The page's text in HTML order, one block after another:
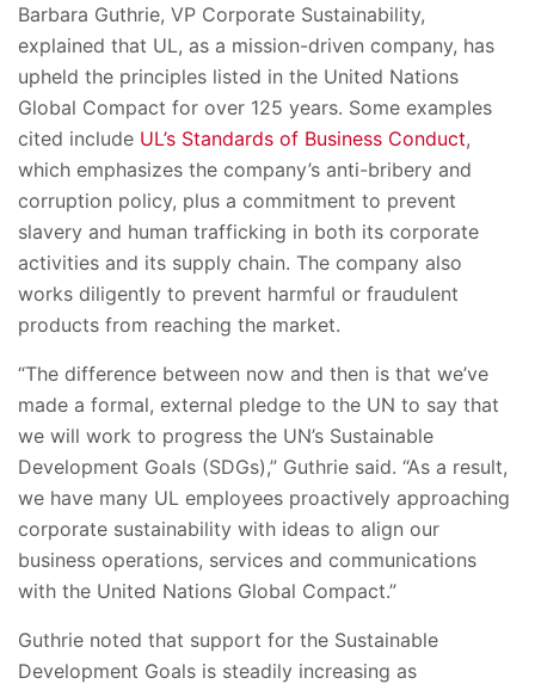
Barbara Guthrie, VP Corporate Sustainability,
explained that UL, as a mission-driven company, has
upheld the principles listed in the United Nations
Global Compact for over 125 years. Some examples
cited include UL’s Standards of Business Conduct,
which emphasizes the company’s anti-bribery and
corruption policy, plus a commitment to prevent
slavery and human trafficking in both its corporate
activities and its supply chain. The company also
works diligently to prevent harmful or fraudulent
products from reaching the market.
“The difference between now and then is that we’ve
made a formal, external pledge to the UN to say that
we will work to progress the UN’s Sustainable
Development Goals (SDGs),” Guthrie said. “As a result,
we have many UL employees proactively approaching
corporate sustainability with ideas to align our
business operations, services and communications
with the United Nations Global Compact.”
Guthrie noted that support for the Sustainable
Development Goals is steadily increasing as